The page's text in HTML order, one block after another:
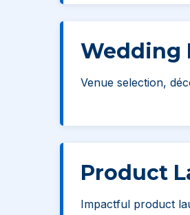
Wedding
Venue selection,
Product
Impactful product